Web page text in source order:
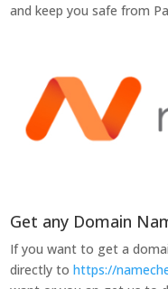
and keep you safe from
Get any Domain
If you want to get a
directly tohttps://